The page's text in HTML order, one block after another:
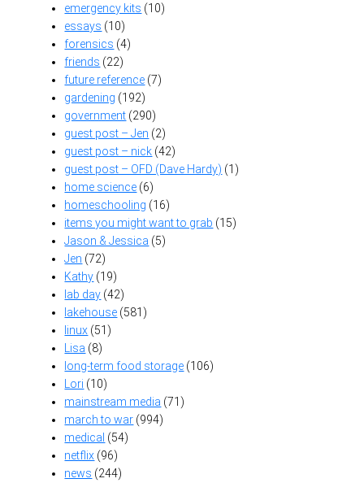
emergency kits (10)
essays (10)
forensics (4)
friends (22)
future reference (7)
gardening (192)
government (290)
guest post – Jen (2)
guest post – nick (42)
guest post – OFD (Dave Hardy) (1)
home science (6)
homeschooling (16)
items you might want to grab (15)
Jason & Jessica (5)
Jen (72)
Kathy (19)
lab day (42)
lakehouse (581)
linux (51)
Lisa (8)
long-term food storage (106)
Lori (10)
mainstream media (71)
march to war (994)
medical (54)
netflix (96)
news (244)